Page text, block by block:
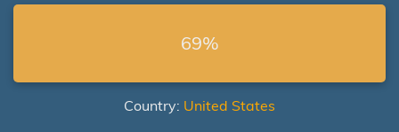
69%
Country: United States